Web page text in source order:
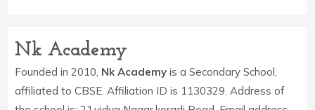
Nk Academy
Founded in 2010, Nk Academy is a Secondary School,
affiliated to CBSE. Affiliation ID is 1130329. Address of